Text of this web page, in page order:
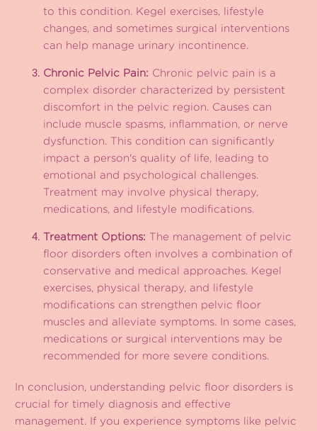
to this condition. Kegel exercises, lifestyle
changes, and sometimes surgical interventions
can help manage urinary incontinence.
Chronic Pelvic Pain: Chronic pelvic pain is a
complex disorder characterized by persistent
discomfort in the pelvic region. Causes can
include muscle spasms, inflammation, or nerve
dysfunction. This condition can significantly
impact a person's quality of life, leading to
emotional and psychological challenges.
Treatment may involve physical therapy,
medications, and lifestyle modifications.
Treatment Options: The management of pelvic
floor disorders often involves a combination of
conservative and medical approaches. Kegel
exercises, physical therapy, and lifestyle
modifications can strengthen pelvic floor
muscles and alleviate symptoms. In some cases,
medications or surgical interventions may be
recommended for more severe conditions.
In conclusion, understanding pelvic floor disorders is
crucial for timely diagnosis and effective
management. If you experience symptoms like pelvic